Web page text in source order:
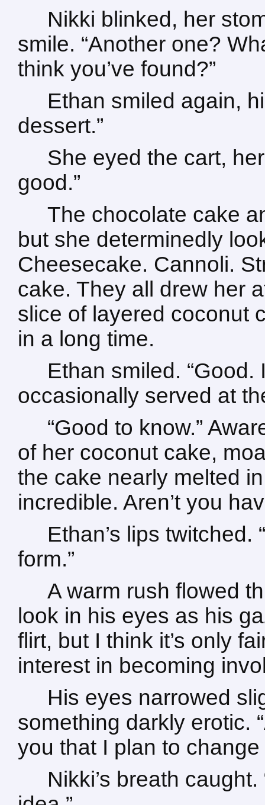
Nikki blinked, her
smile. “Another one?
think you’ve found?”
Ethan smiled again,
dessert.”
She eyed the cart,
good.”
The chocolate cake
but she determinedly
Cheesecake. Cannoli.
cake. They all drew her
slice of layered coconut
in a long time.
Ethan smiled. “Good.
occasionally served at
“Good to know.”
of her coconut cake,
the cake nearly melted
incredible. Aren’t you
Ethan’s lips
form.”
A warm rush flowed
look in his eyes as his
flirt, but I think it’s only
interest in becoming
His eyes narrowed
something darkly erotic.
you that I plan to change
Nikki’s breath caught.